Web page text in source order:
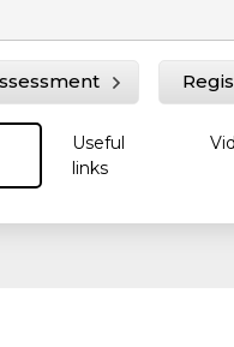
Useful
links